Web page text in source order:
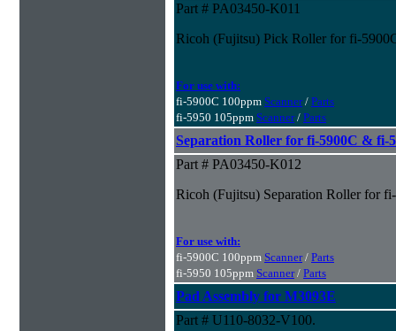
Part # PA03450-K011
Ricoh (Fujitsu) Pick Roller for fi-
For use with:
fi-5900C 100ppm Scanner/ Parts
fi-5950 105ppm Scanner/ Parts
Separation Roller for fi-5900C & fi-
Part # PA03450-K012
Ricoh (Fujitsu) Separation Roller for
For use with:
fi-5900C 100ppm Scanner/ Parts
fi-5950 105ppm Scanner/ Parts
Pad Assembly for M3093E
Part # U110-8032-V100.